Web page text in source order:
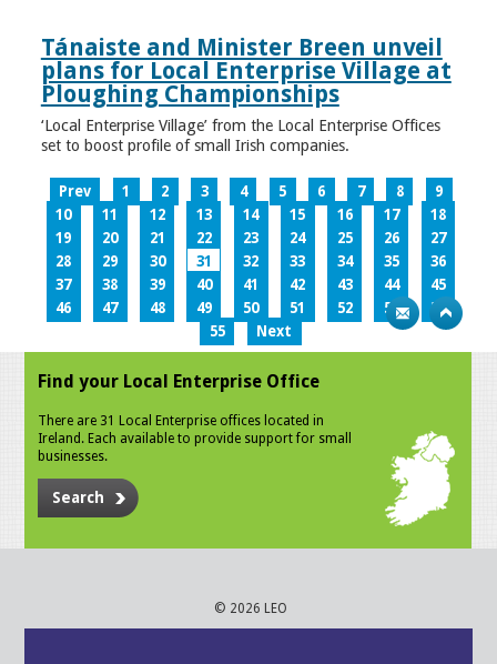
Tánaiste and Minister Breen unveil
plans for Local Enterprise Village at
Ploughing Championships
‘Local Enterprise Village’ from the Local Enterprise Offices
set to boost profile of small Irish companies.
Prev 1 2 3 4 5 6 7 8
9
10
11 12 13 14 15 16 17
18
19
20 21 22 23 24 25 26
27
28
29 30 31 32 33 34 35
36
37
38 39 40 41 42 43 44
45
46
47 48 49 50 51 52 53
54
55
Next
Find your Local Enterprise Office
There are 31 Local Enterprise offices located in
Ireland. Each available to provide support for small
businesses.
Search
© 2026 LEO